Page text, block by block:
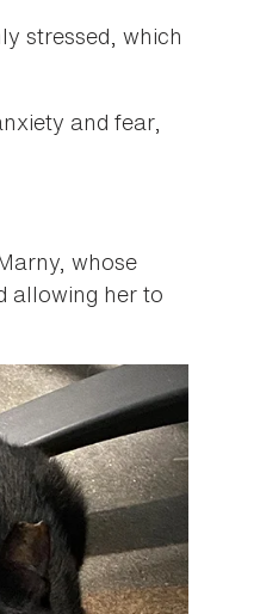
stressed, which
and fear,
whose
allowing her to